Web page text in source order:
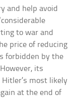
and help avoid
to war and
price of reducing
forbidden by the
its
most likely
at the end of